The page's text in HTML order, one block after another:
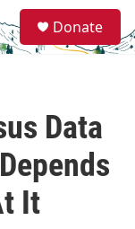
e
a
Donate
Data
It